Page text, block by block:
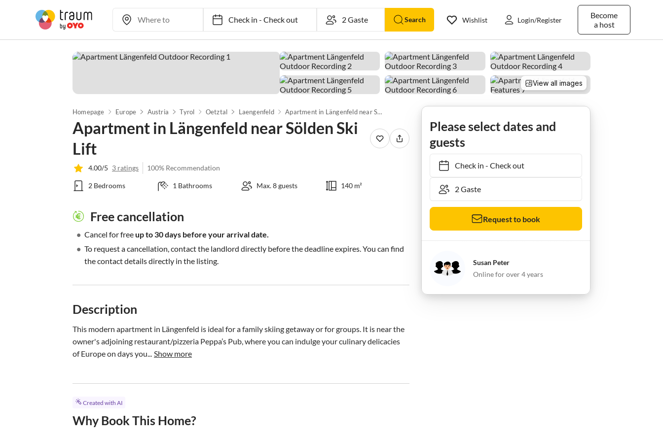
Check in- Check out Search
Become
a host
Wishlist Login/Register
View all images
Homepage Europe Austria Tyrol Oetztal Laengenfeld Apartment in Längenfeld near Sölden Ski Lift
Apartment in Längenfeld near Sölden Ski
Lift
4.00/5 3 ratings 100% Recommendation
2 Bedrooms 1 Bathrooms Max. 8 guests 140 m²
Free cancellation
• Cancel for freeup to 30 days before your arrival date.
• To request a cancellation, contact the landlord directly before the deadline expires. You can find
the contact details directly in the listing.
Description
This modern apartment in Längenfeld is ideal for a family skiing getaway or for groups. It is near the
owner's adjoining restaurant/pizzeria Peppa’s Pub, where you can indulge your culinary delicacies
of Europe on days you... Show more
Created with AI
Why Book This Home?
Please select dates and
guests
Check in- Check out
Request to book
Susan Peter
Online for over 4 years